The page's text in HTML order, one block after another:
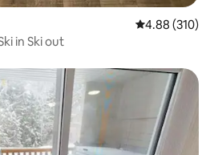
4.88 out of 5
4.88 (310)
in Ski out